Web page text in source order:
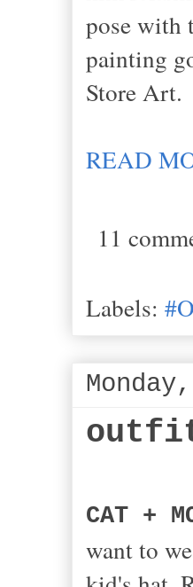
pose with
painting
Store Art.
READ
11
Labels:
outfit
CAT +
want to